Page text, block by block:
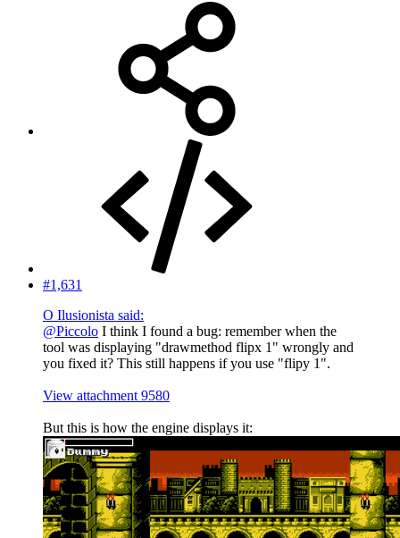
#1,631
O Ilusionista said:
@Piccolo I think I found a bug: remember when the
tool was displaying "drawmethod flipx 1" wrongly and
you fixed it? This still happens if you use "flipy 1".
View attachment 9580
But this is how the engine displays it: